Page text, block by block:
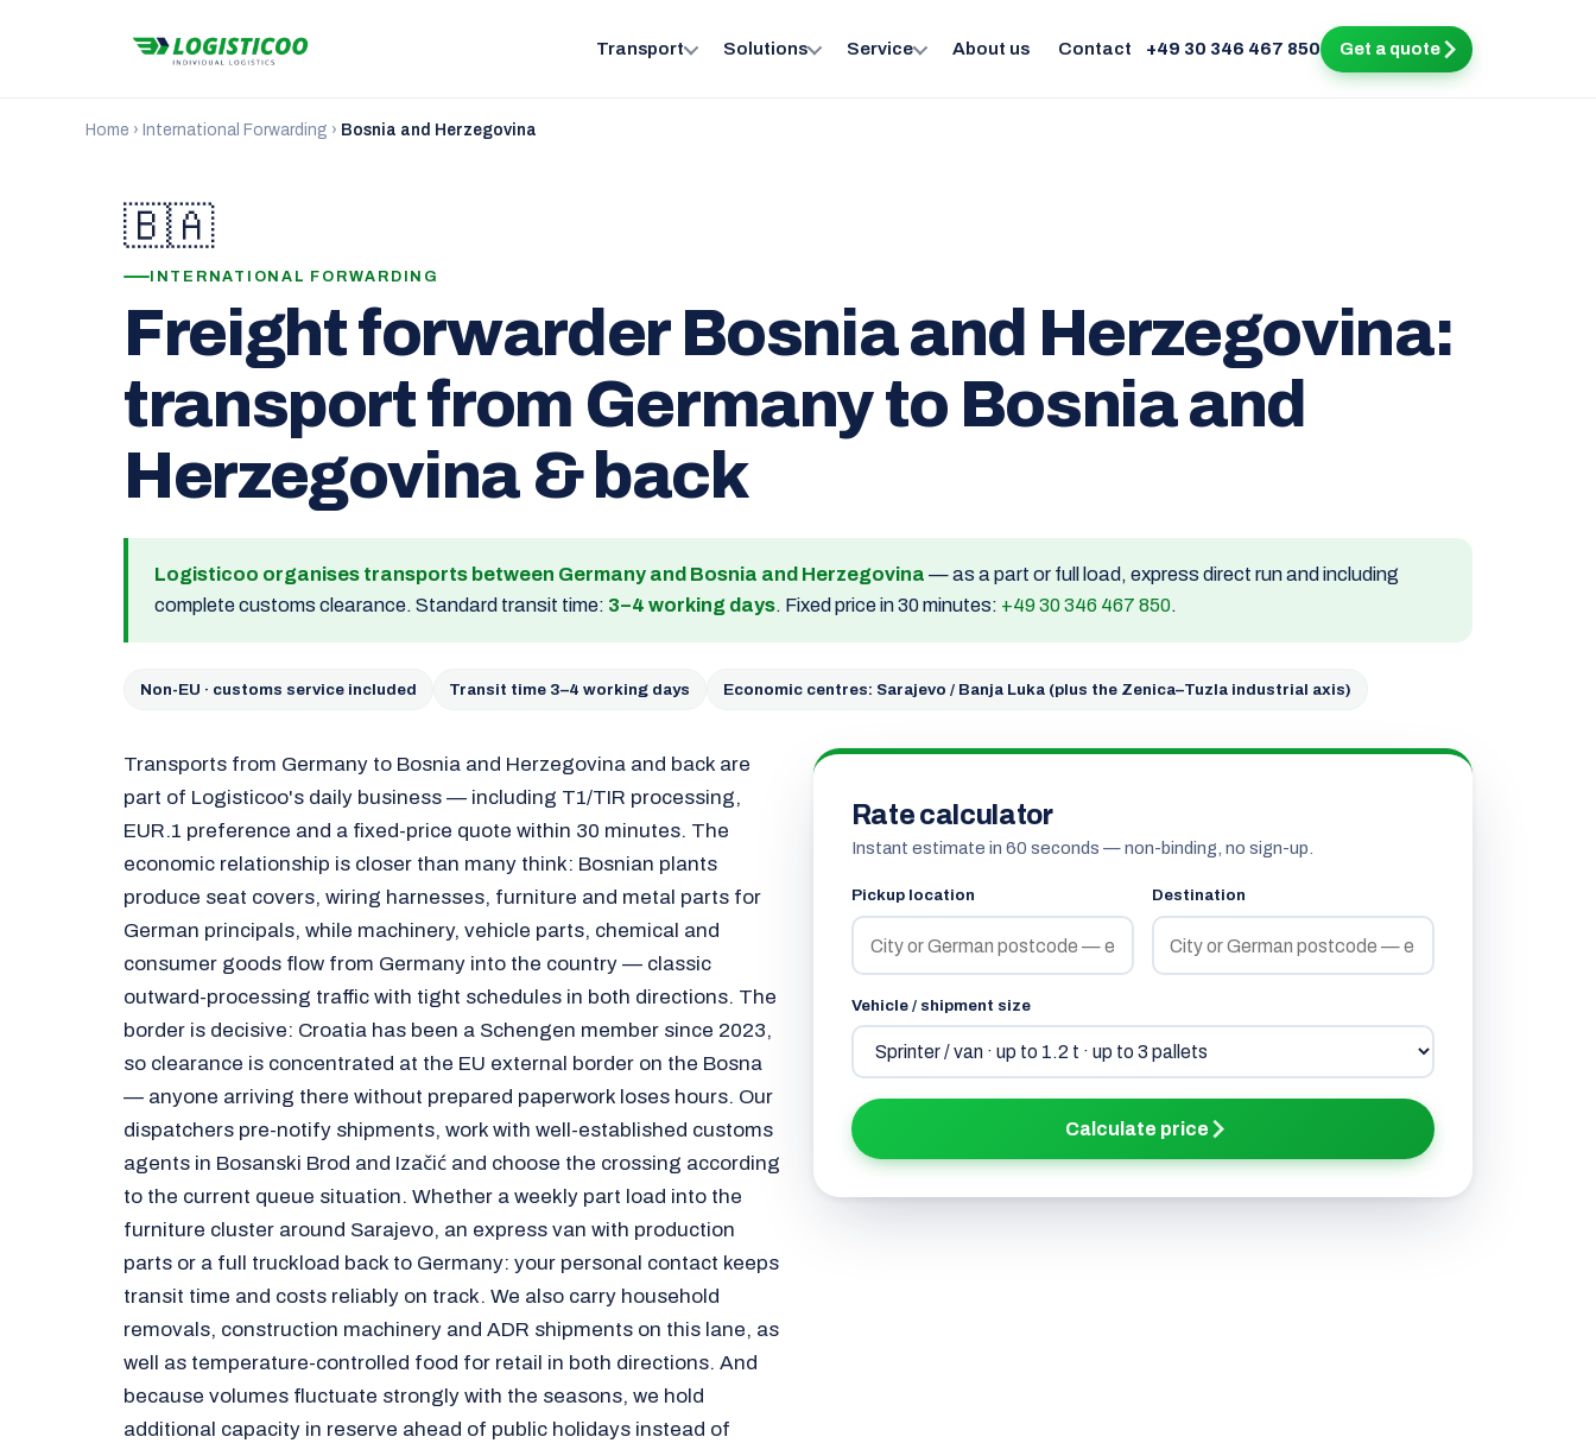
Transport Solutions Service About us Contact +49 30 346 467 850 Get a quote
Home › International Forwarding › Bosnia and Herzegovina
🇧🇦
INTERNATIONAL FORWARDING
Freight forwarder Bosnia and Herzegovina:
transport from Germany to Bosnia and
Herzegovina & back
Logisticoo organises transports between Germany and Bosnia and Herzegovina — as a part or full load, express direct run and including
complete customs clearance. Standard transit time: 3–4 working days. Fixed price in 30 minutes: +49 30 346 467 850.
Non-EU · customs service included Transit time 3–4 working days Economic centres: Sarajevo / Banja Luka (plus the Zenica–Tuzla industrial axis)
Transports from Germany to Bosnia and Herzegovina and back are
part of Logisticoo's daily business — including T1/TIR processing,
EUR.1 preference and a fixed-price quote within 30 minutes. The
economic relationship is closer than many think: Bosnian plants
produce seat covers, wiring harnesses, furniture and metal parts for
German principals, while machinery, vehicle parts, chemical and
consumer goods flow from Germany into the country — classic
outward-processing traffic with tight schedules in both directions. The
border is decisive: Croatia has been a Schengen member since 2023,
so clearance is concentrated at the EU external border on the Bosna
— anyone arriving there without prepared paperwork loses hours. Our
dispatchers pre-notify shipments, work with well-established customs
agents in Bosanski Brod and Izačić and choose the crossing according
to the current queue situation. Whether a weekly part load into the
furniture cluster around Sarajevo, an express van with production
parts or a full truckload back to Germany: your personal contact keeps
transit time and costs reliably on track. We also carry household
removals, construction machinery and ADR shipments on this lane, as
well as temperature-controlled food for retail in both directions. And
because volumes fluctuate strongly with the seasons, we hold
additional capacity in reserve ahead of public holidays instead of
Rate calculator
Instant estimate in 60 seconds — non-binding, no sign-up.
Pickup location Destination
Vehicle / shipment size
Calculate price